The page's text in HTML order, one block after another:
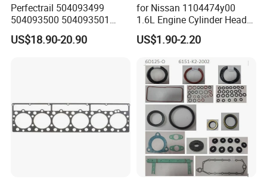
Perfectrail 504093499
504093500 504093501
5801889955 Auto Parts
Cylinder Head Gasket for
US$18.90-20.90
for Nissan 1104474y00
1.6L Engine Cylinder Head
Gasket Overhaul Parts
US$1.90-2.20